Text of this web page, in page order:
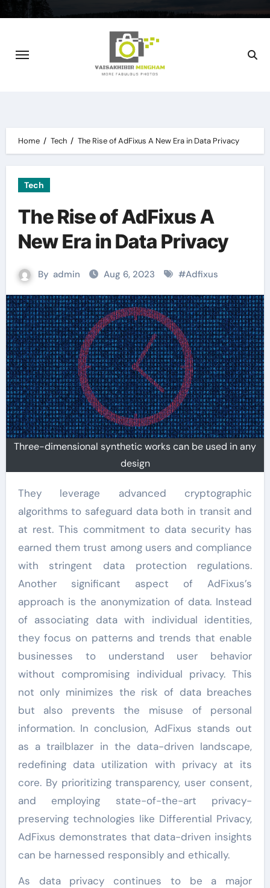
Home Tech The Rise of AdFixus A New Era in Data Privacy
Tech
The Rise of AdFixus A
New Era in Data Privacy
By admin Aug 6, 2023 #Adfixus
Three-dimensional synthetic works can be used in any
design
They leverage advanced cryptographic
algorithms to safeguard data both in transit and
at rest. This commitment to data security has
earned them trust among users and compliance
with stringent data protection regulations.
Another significant aspect of AdFixus’s
approach is the anonymization of data. Instead
of associating data with individual identities,
they focus on patterns and trends that enable
businesses to understand user behavior
without compromising individual privacy. This
not only minimizes the risk of data breaches
but also prevents the misuse of personal
information. In conclusion, AdFixus stands out
as a trailblazer in the data-driven landscape,
redefining data utilization with privacy at its
core. By prioritizing transparency, user consent,
and employing state-of-the-art privacy-
preserving technologies like Differential Privacy,
AdFixus demonstrates that data-driven insights
can be harnessed responsibly and ethically.
As data privacy continues to be a major